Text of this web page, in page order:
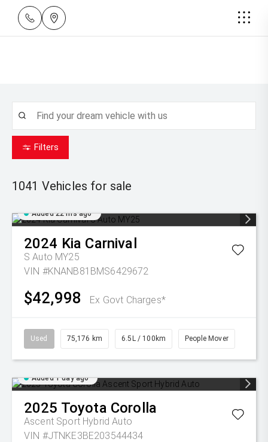
Filters
1041 Vehicles for sale
Added 22 hrs ago
2024 Kia Carnival
S Auto MY25
VIN #KNANB81BMS6429672
$42,998 Ex Govt Charges*
Used 75,176 km 6.5L / 100km People Mover
Added 1 day ago
2025 Toyota Corolla
Ascent Sport Hybrid Auto
VIN #JTNKE3BE203544434